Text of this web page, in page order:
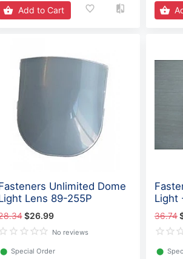
Add to Cart
Unlimited Dome
Lens 89-255P
$26.99
No reviews
⬤ Special Order
Light
36.74
⬤